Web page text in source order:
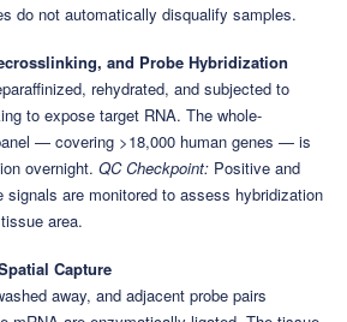
do not automatically disqualify samples.
and Probe Hybridization
rehydrated, and subjected to
to expose target RNA. The whole-
— covering >18,000 human genes — is
overnight. QC Checkpoint: Positive and
signals are monitored to assess hybridization
area.
Capture
away, and adjacent probe pairs